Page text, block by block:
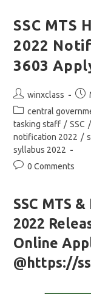
SSC MTS
2022
3603
Post
author:
winxclass
Post
category:
central
tasking staff / SSC /
notification 2022 /
syllabus 2022
Post0 Comments
SSC MTS
2022
Online
@https://